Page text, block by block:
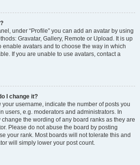
under “Profile” you can add an avatar by using
Gravatar, Gallery, Remote or Upload. It is up
enable avatars and to choose the way in which
If you are unable to use avatars, contact a
I change it?
username, indicate the number of posts you
users, e.g. moderators and administrators. In
the wording of any board ranks as they are
Please do not abuse the board by posting
your rank. Most boards will not tolerate this and
will simply lower your post count.